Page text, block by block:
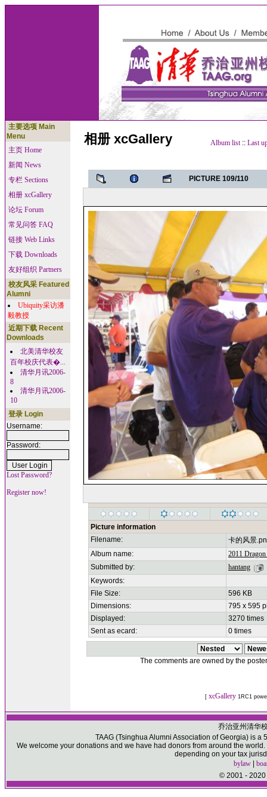
主要选项 Main
Menu
主页 Home
新闻 News
专栏 Sections
相册 xcGallery
论坛 Forum
常见问答 FAQ
链接 Web Links
下载 Downloads
友好组织 Partners
校友风采 Featured
Alumni
Ubiquity采访潘
毅教授
近期下载 Recent
Downloads
北美清华校友
百年校庆代表�...
清华月讯2006-
8
清华月讯2006-
10
登录 Login
Username:
Password:
Lost Password?
Register now!
相册 xcGallery Album list:: Last
PICTURE 109/110
Picture information
Filename:
卡的风景
Album name:
2011
Submitted by:
hantang
Keywords:
File Size:
596 KB
Dimensions:
795 x 595
Displayed:
3270 times
Sent as ecard:
0 times
The comments are owned by the
[ xcGallery1RC1
乔治亚州清华
TAAG (Tsinghua Alumni Association of Georgia) is
We welcome your donations and we have had donors from around the
depending on your tax
bylaw|
© 2001 - 2020